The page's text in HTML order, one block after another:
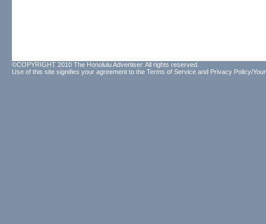
©COPYRIGHT 2010 The Honolulu Advertiser. All rights reserved.
Use of this site signifies your agreement to the Terms of Service and Privacy Policy/